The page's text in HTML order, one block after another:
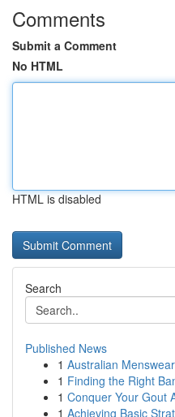
Comments
Submit a Comment
No HTML
HTML is disabled
Search
Published News
1 Australian
1 Finding the Right
1 Conquer Your Gout
1 Achieving Basic